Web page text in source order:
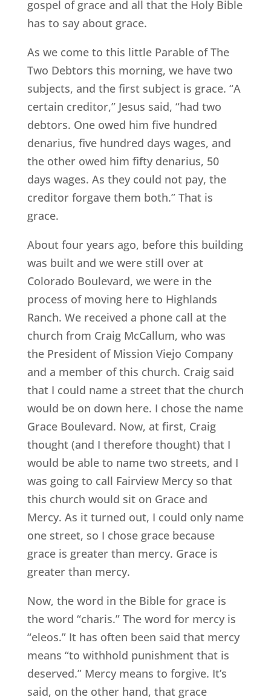
gospel of grace and all that the Holy Bible
has to say about grace.
As we come to this little Parable of The
Two Debtors this morning, we have two
subjects, and the first subject is grace. “A
certain creditor,” Jesus said, “had two
debtors. One owed him five hundred
denarius, five hundred days wages, and
the other owed him fifty denarius, 50
days wages. As they could not pay, the
creditor forgave them both.” That is
grace.
About four years ago, before this building
was built and we were still over at
Colorado Boulevard, we were in the
process of moving here to Highlands
Ranch. We received a phone call at the
church from Craig McCallum, who was
the President of Mission Viejo Company
and a member of this church. Craig said
that I could name a street that the church
would be on down here. I chose the name
Grace Boulevard. Now, at first, Craig
thought (and I therefore thought) that I
would be able to name two streets, and I
was going to call Fairview Mercy so that
this church would sit on Grace and
Mercy. As it turned out, I could only name
one street, so I chose grace because
grace is greater than mercy. Grace is
greater than mercy.
Now, the word in the Bible for grace is
the word “charis.” The word for mercy is
“eleos.” It has often been said that mercy
means “to withhold punishment that is
deserved.” Mercy means to forgive. It’s
said, on the other hand, that grace